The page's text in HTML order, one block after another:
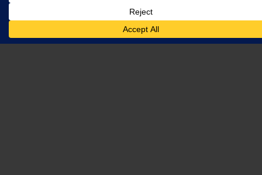
Awards:
Construction Excellence Award by Delaware
Contractors Association (General Building Under 5